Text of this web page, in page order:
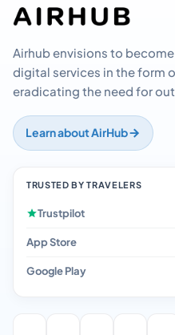
Airhub envisions to
digital services in the form
eradicating the need for
Learn about AirHub
TRUSTED BY TRAVELERS
Trustpilot
App Store
Google Play